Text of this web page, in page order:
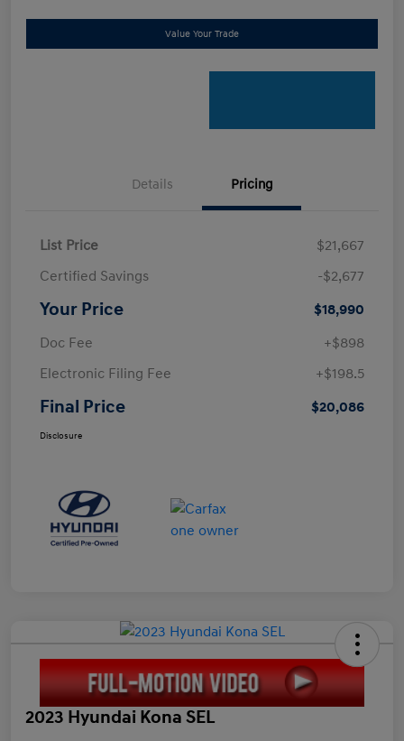
Value Your Trade
Details Pricing
List Price
$21,667
Certified Savings
-$2,677
Your Price
$18,990
Doc Fee
+$898
Electronic Filing Fee
+$198.5
Final Price $20,086
Disclosure
2023 Hyundai Kona SEL